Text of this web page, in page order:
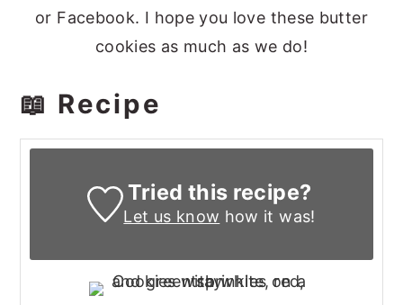
or Facebook. I hope you love these butter
cookies as much as we do!
📖 Recipe
Tried this recipe?
Let us know how it was!